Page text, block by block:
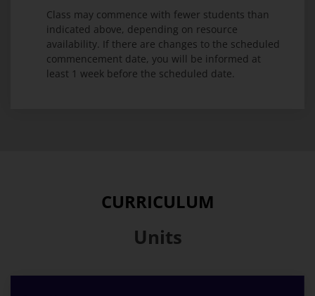
Class may commence with fewer students than
indicated above, depending on resource
availability. If there are changes to the scheduled
commencement date, you will be informed at
least 1 week before the scheduled date.
CURRICULUM
Units